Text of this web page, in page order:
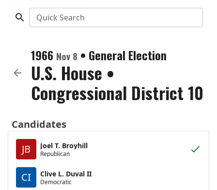
Quick Search
1966 Nov 8 • General Election
U.S. House •
Congressional District 10
Candidates
JB
Joel T. Broyhill
Republican
CI Clive L. Duval II
Democratic